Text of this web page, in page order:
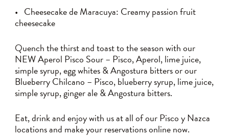
• Cheesecake de Maracuya: Creamy passion fruit
cheesecake
Quench the thirst and toast to the season with our
NEW Aperol Pisco Sour – Pisco, Aperol, lime juice,
simple syrup, egg whites & Angostura bitters or our
Blueberry Chilcano – Pisco, blueberry syrup, lime juice,
simple syrup, ginger ale & Angostura bitters.
Eat, drink and enjoy with us at all of our Pisco y Nazca
locations and make your reservations online now.